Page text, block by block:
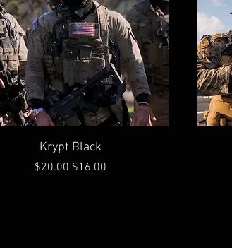
Quick View
Krypt Black
Regular Price
$20.00 Sale Price
$16.00